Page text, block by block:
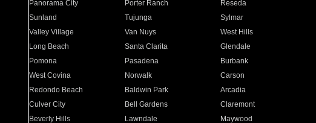
Panorama City
Porter Ranch Reseda
Sunland
Tujunga Sylmar
Valley Village
Van Nuys West Hills
Long Beach
Santa Clarita Glendale
Pomona
Pasadena Burbank
West Covina
Norwalk Carson
Redondo Beach
Baldwin Park Arcadia
Culver City
Bell Gardens Claremont
Beverly Hills
Lawndale Maywood